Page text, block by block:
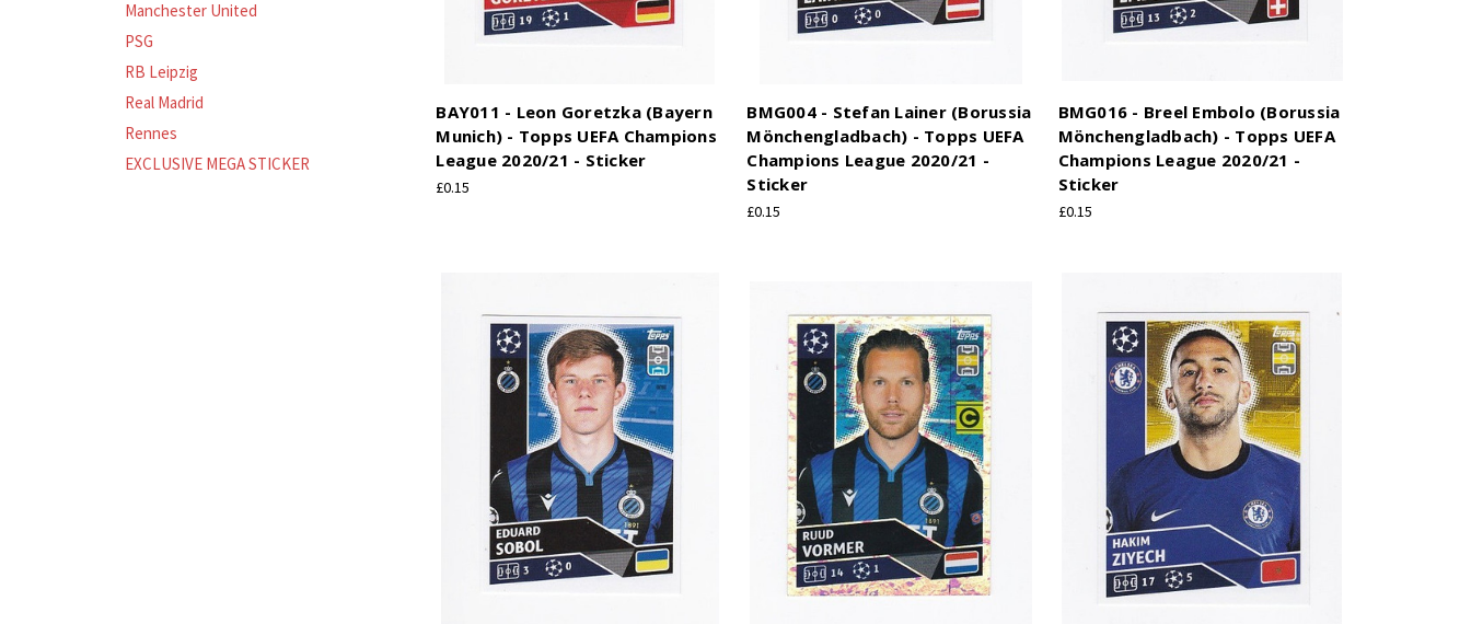
Manchester United
PSG
RB Leipzig
Real Madrid
Rennes
EXCLUSIVE MEGA STICKER
BAY011 - Leon Goretzka (Bayern
Munich) - Topps UEFA Champions
League 2020/21 - Sticker
£0.15
BMG004 - Stefan Lainer (Borussia
Mönchengladbach) - Topps UEFA
Champions League 2020/21 -
Sticker
£0.15
BMG016 - Breel Embolo (Borussia
Mönchengladbach) - Topps UEFA
Champions League 2020/21 -
Sticker
£0.15